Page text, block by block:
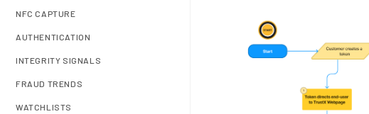
NFC CAPTURE
AUTHENTICATION
INTEGRITY SIGNALS
FRAUD TRENDS
WATCHLISTS